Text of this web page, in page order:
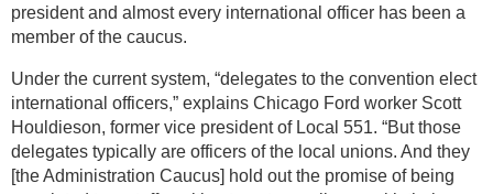
president and almost every international officer has been a
member of the caucus.
Under the current system, “delegates to the convention elect
international officers,” explains Chicago Ford worker Scott
Houldieson, former vice president of Local 551. “But those
delegates typically are officers of the local unions. And they
[the Administration Caucus] hold out the promise of being